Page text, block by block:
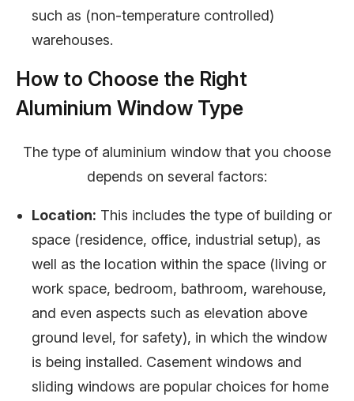
such as (non-temperature controlled)
warehouses.
How to Choose the Right
Aluminium Window Type
The type of aluminium window that you choose
depends on several factors:
Location: This includes the type of building or
space (residence, office, industrial setup), as
well as the location within the space (living or
work space, bedroom, bathroom, warehouse,
and even aspects such as elevation above
ground level, for safety), in which the window
is being installed. Casement windows and
sliding windows are popular choices for home